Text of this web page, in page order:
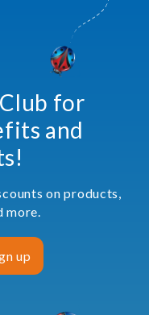
for
and
on products,
more.
up